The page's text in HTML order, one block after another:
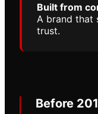
Built from
A brand that
trust.
Before